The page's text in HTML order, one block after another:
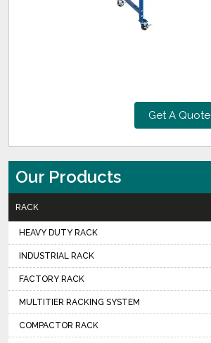
Get A Quote
Our Products
RACK
HEAVY DUTY RACK
INDUSTRIAL RACK
FACTORY RACK
MULTITIER RACKING SYSTEM
COMPACTOR RACK